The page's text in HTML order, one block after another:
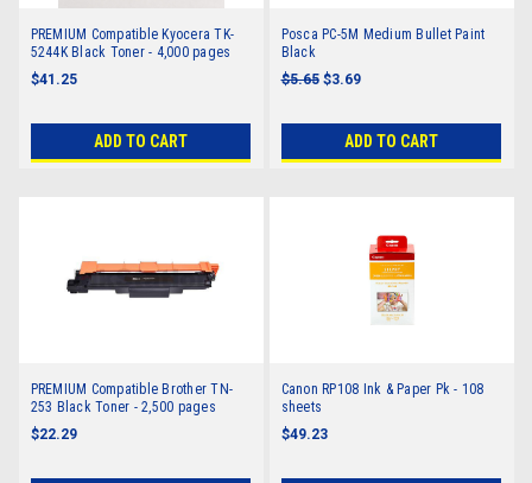
PREMIUM Compatible Kyocera TK-
5244K Black Toner - 4,000 pages
$41.25
ADD TO CART
Posca PC-5M Medium Bullet Paint
Black
$5.65 $3.69
ADD TO CART
PREMIUM Compatible Brother TN-
253 Black Toner - 2,500 pages
$22.29
Canon RP108 Ink & Paper Pk - 108
sheets
$49.23